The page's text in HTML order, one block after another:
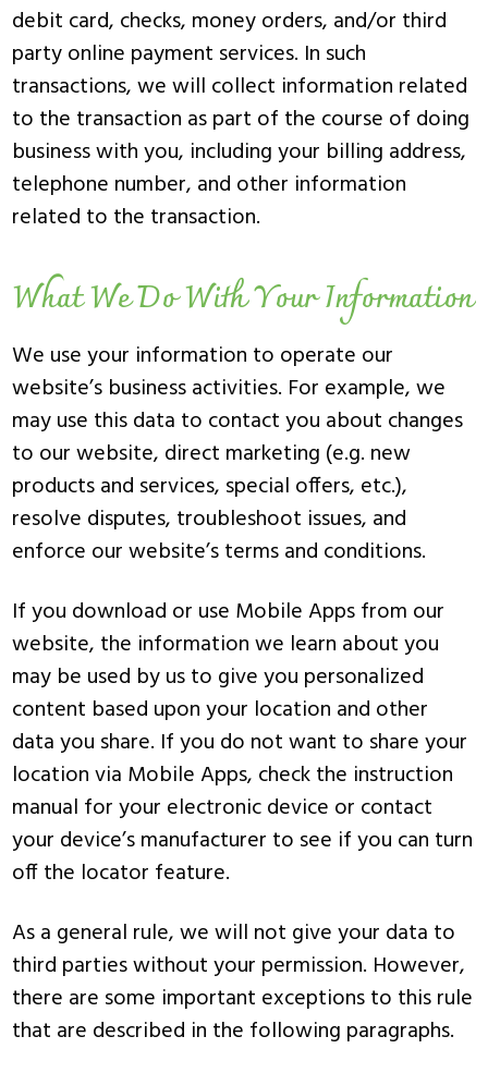
debit card, checks, money orders, and/or third
party online payment services. In such
transactions, we will collect information related
to the transaction as part of the course of doing
business with you, including your billing address,
telephone number, and other information
related to the transaction.
What We Do With Your Information
We use your information to operate our
website’s business activities. For example, we
may use this data to contact you about changes
to our website, direct marketing (e.g. new
products and services, special offers, etc.),
resolve disputes, troubleshoot issues, and
enforce our website’s terms and conditions.
If you download or use Mobile Apps from our
website, the information we learn about you
may be used by us to give you personalized
content based upon your location and other
data you share. If you do not want to share your
location via Mobile Apps, check the instruction
manual for your electronic device or contact
your device’s manufacturer to see if you can turn
off the locator feature.
As a general rule, we will not give your data to
third parties without your permission. However,
there are some important exceptions to this rule
that are described in the following paragraphs.